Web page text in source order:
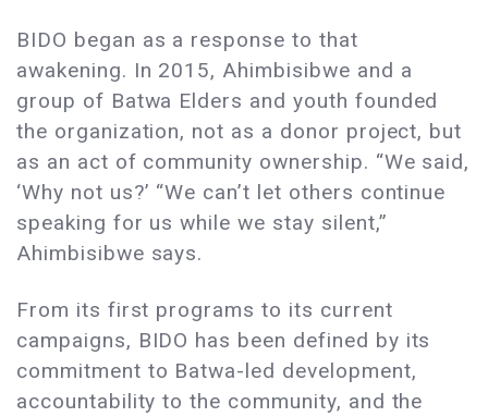
BIDO began as a response to that
awakening. In 2015, Ahimbisibwe and a
group of Batwa Elders and youth founded
the organization, not as a donor project, but
as an act of community ownership. “We said,
‘Why not us?’ “We can’t let others continue
speaking for us while we stay silent,”
Ahimbisibwe says.
From its first programs to its current
campaigns, BIDO has been defined by its
commitment to Batwa-led development,
accountability to the community, and the